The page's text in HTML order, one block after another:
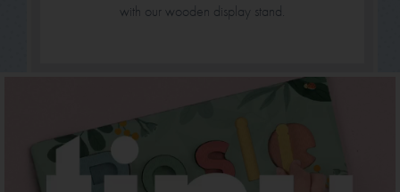
with our wooden display stand.